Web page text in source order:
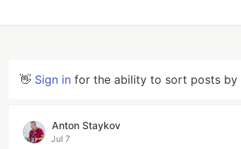
👋 Sign in for the ability to sort posts by
Anton Staykov
Jul 7